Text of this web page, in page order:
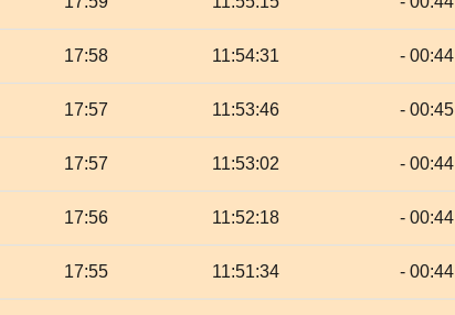
17:58 11:54:31 - 00:44
17:57 11:53:46 - 00:45
17:57 11:53:02 - 00:44
17:56 11:52:18 - 00:44
17:55 11:51:34 - 00:44